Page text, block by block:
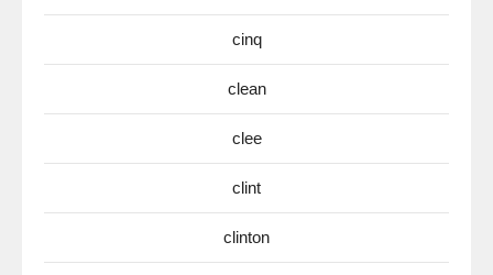
cinq
clean
clee
clint
clinton